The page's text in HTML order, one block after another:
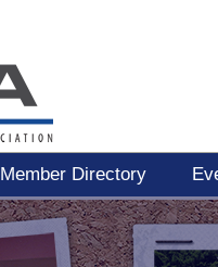
Member Directory